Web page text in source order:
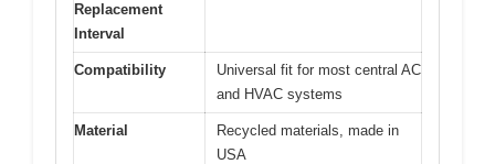
Replacement
Interval
Compatibility
Universal fit for most central AC
and HVAC systems
Material
Recycled materials, made in
USA